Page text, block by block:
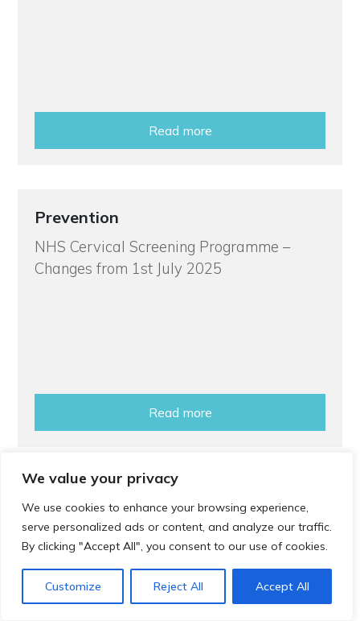
We value your privacy
We use cookies to enhance your browsing experience,
serve personalized ads or content, and analyze our traffic.
By clicking "Accept All", you consent to our use of cookies.
Customize Reject All Accept All
Read more
Prevention
NHS Cervical Screening Programme –
Changes from 1st July 2025
Read more
How to
Book a Cervical Screening Appointment